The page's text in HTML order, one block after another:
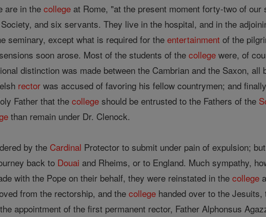
are in thecollege at Rome, "at the present moment forty-two of
and six servants. They live in the hospital, and in the
seminary, except what is required for theentertainment of the
soon arose. Most of the students of thecollege were, of
distinction was made between the Cambrian and the Saxon,
rector was accused of favoring his fellow countrymen; and
Father that thecollege should be entrusted to the Fathers of the
than remain under Dr. Clenock.
by the Cardinal Protector to submit under pain of expulsion;
back to Douai and Rheims, or to England. Much sympathy,
with the Pope on their behalf, they were reinstated in thecollege
from the rectorship, and thecollege handed over to the
appointment of the first permanent rector, Father Alphonsus